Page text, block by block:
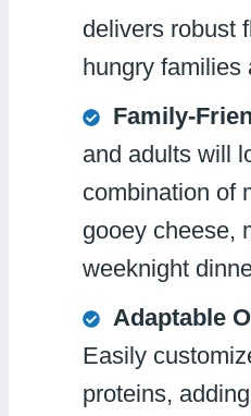
delivers robust
hungry families
Family-
and adults will
combination of
gooey cheese,
weeknight
Adaptable
Easily
proteins,